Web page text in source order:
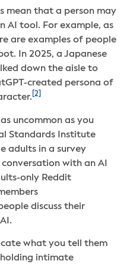
mean that a person may
AI tool. For example, as
are examples of people
In 2025, a Japanese
down the aisle to
created persona of
[2]
uncommon as you
Standards Institute
adults in a survey
with an AI
only Reddit
discuss their
what you tell them
intimate